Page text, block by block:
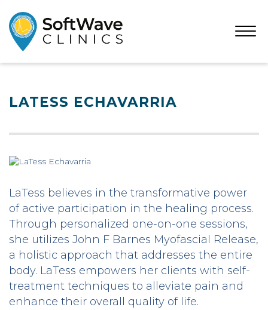
Open
LATESS ECHAVARRIA
LaTess believes in the transformative power
of active participation in the healing process.
Through personalized one-on-one sessions,
she utilizes John F Barnes Myofascial Release,
a holistic approach that addresses the entire
body. LaTess empowers her clients with self-
treatment techniques to alleviate pain and
enhance their overall quality of life.